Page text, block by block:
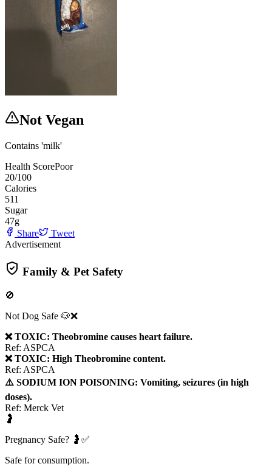
Not Vegan
Contains 'milk'
Health ScorePoor
20/100
Calories
511
Sugar
47g
Share
Tweet
Advertisement
Family & Pet Safety
🚫
Not Dog Safe 🐶❌
❌ TOXIC: Theobromine causes heart failure.
Ref: ASPCA
❌ TOXIC: High Theobromine content.
Ref: ASPCA
⚠️ SODIUM ION POISONING: Vomiting, seizures (in high
doses).
Ref: Merck Vet
🤰
Pregnancy Safe? 🤰✅
Safe for consumption.